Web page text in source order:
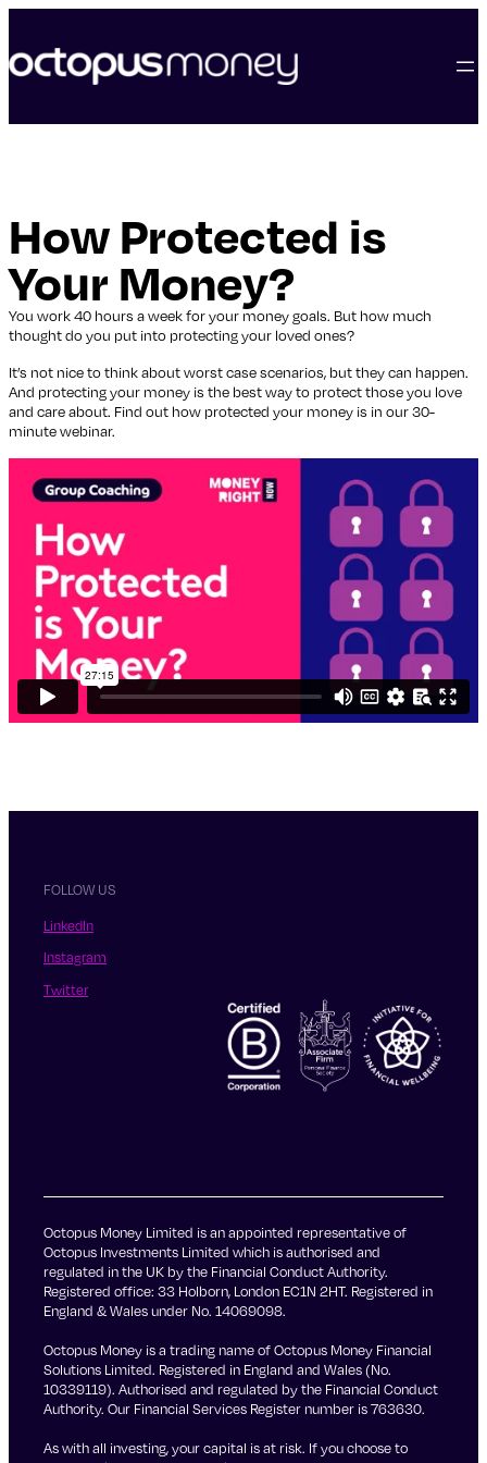
content
How Protected is
Your Money?
You work 40 hours a week for your money goals. But how much
thought do you put into protecting your loved ones?
It’s not nice to think about worst case scenarios, but they can happen.
And protecting your money is the best way to protect those you love
and care about. Find out how protected your money is in our 30-
minute webinar.
FOLLOW US
LinkedIn
Instagram
Twitter
Octopus Money Limited is an appointed representative of
Octopus Investments Limited which is authorised and
regulated in the UK by the Financial Conduct Authority.
Registered office: 33 Holborn, London EC1N 2HT. Registered in
England & Wales under No. 14069098.
Octopus Money is a trading name of Octopus Money Financial
Solutions Limited. Registered in England and Wales (No.
10339119). Authorised and regulated by the Financial Conduct
Authority. Our Financial Services Register number is 763630.
As with all investing, your capital is at risk. If you choose to